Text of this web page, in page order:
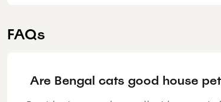
FAQs
Are Bengal cats good house